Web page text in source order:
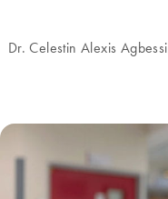
Dr. Celestin Alexis Agbessi